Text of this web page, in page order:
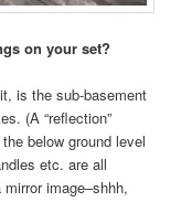
on your set?
is the sub-basement
(A “reflection”
below ground level
etc. are all
image–shhh,